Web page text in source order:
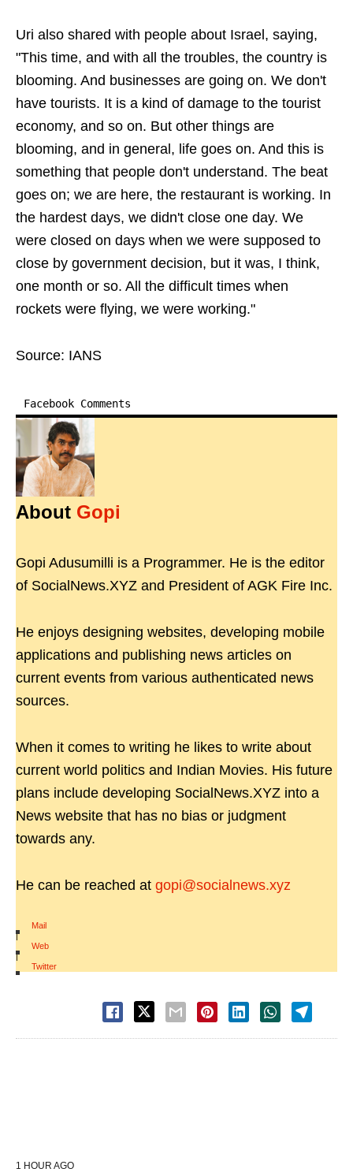
Uri also shared with people about Israel, saying,
"This time, and with all the troubles, the country is
blooming. And businesses are going on. We don't
have tourists. It is a kind of damage to the tourist
economy, and so on. But other things are
blooming, and in general, life goes on. And this is
something that people don't understand. The beat
goes on; we are here, the restaurant is working. In
the hardest days, we didn't close one day. We
were closed on days when we were supposed to
close by government decision, but it was, I think,
one month or so. All the difficult times when
rockets were flying, we were working."
Source: IANS
Facebook Comments
About Gopi
Gopi Adusumilli is a Programmer. He is the editor
of SocialNews.XYZ and President of AGK Fire Inc.
He enjoys designing websites, developing mobile
applications and publishing news articles on
current events from various authenticated news
sources.
When it comes to writing he likes to write about
current world politics and Indian Movies. His future
plans include developing SocialNews.XYZ into a
News website that has no bias or judgment
towards any.
He can be reached at gopi@socialnews.xyz
Mail
|
Web
|
Twitter
1 HOUR AGO